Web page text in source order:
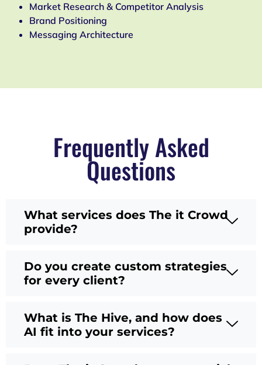
Market Research & Competitor Analysis
Brand Positioning
Messaging Architecture
Frequently Asked
Questions
What services does The it Crowd
provide?
Do you create custom strategies
for every client?
What is The Hive, and how does
AI fit into your services?